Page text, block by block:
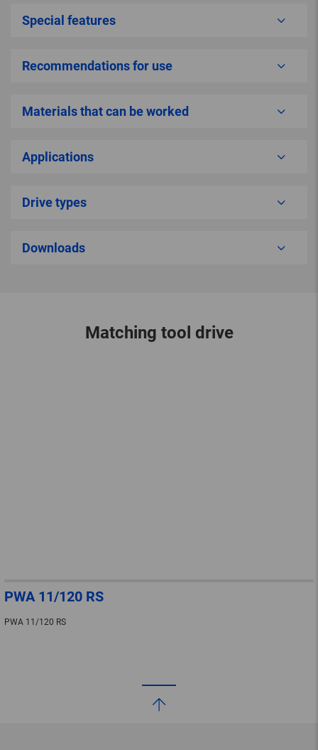
Special features
Recommendations for use
Materials that can be worked
Applications
Drive types
Downloads
Matching tool drive
PWA 11/120 RS
PWA 11/120 RS